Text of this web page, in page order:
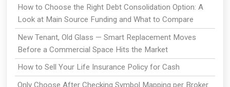
How to Choose the Right Debt Consolidation Option: A
Look at Main Source Funding and What to Compare
New Tenant, Old Glass — Smart Replacement Moves
Before a Commercial Space Hits the Market
How to Sell Your Life Insurance Policy for Cash
Only Choose After Checking Symbol Mapping per Broker